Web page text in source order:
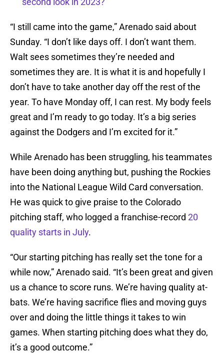
“I still came into the game,” Arenado said about
Sunday. “I don’t like days off. I don’t want them.
Walt sees sometimes they’re needed and
sometimes they are. It is what it is and hopefully I
don’t have to take another day off the rest of the
year. To have Monday off, I can rest. My body feels
great and I’m ready to go today. It’s a big series
against the Dodgers and I’m excited for it.”
While Arenado has been struggling, his teammates
have been doing anything but, pushing the Rockies
into the National League Wild Card conversation.
He was quick to give praise to the Colorado
pitching staff, who logged a franchise-record 20
quality starts in July.
“Our starting pitching has really set the tone for a
while now,” Arenado said. “It’s been great and given
us a chance to score runs. We’re having quality at-
bats. We’re having sacrifice flies and moving guys
over and doing the little things it takes to win
games. When starting pitching does what they do,
it’s a good outcome.”